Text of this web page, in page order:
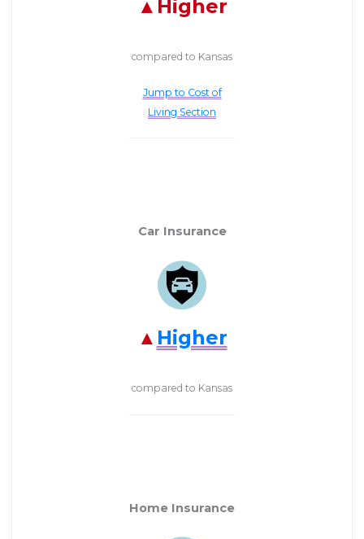
Higher
compared to Kansas
Jump to Cost of
Living Section
Car Insurance
Higher
compared to Kansas
Home Insurance